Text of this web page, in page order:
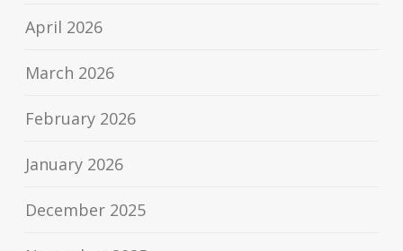
April 2026
March 2026
February 2026
January 2026
December 2025